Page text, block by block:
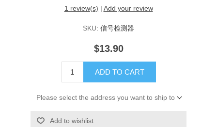
1 review(s) | Add your review
SKU: 信号检测器
$13.90
ADD TO CART
Please select the address you want to ship to
Add to wishlist